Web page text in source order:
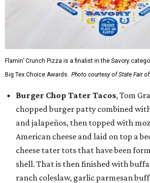
Flamin’ Crunch Pizza is a finalist in the Savory
Big Tex Choice Awards. Photo courtesy of State Fair of
Burger Chop Tater Tacos, Tom
chopped burger patty combined
and jalapeños, then topped with
American cheese and laid on top a
cheese tater tots that have been
shell. That is then finished with
ranch coleslaw, garlic parmesan